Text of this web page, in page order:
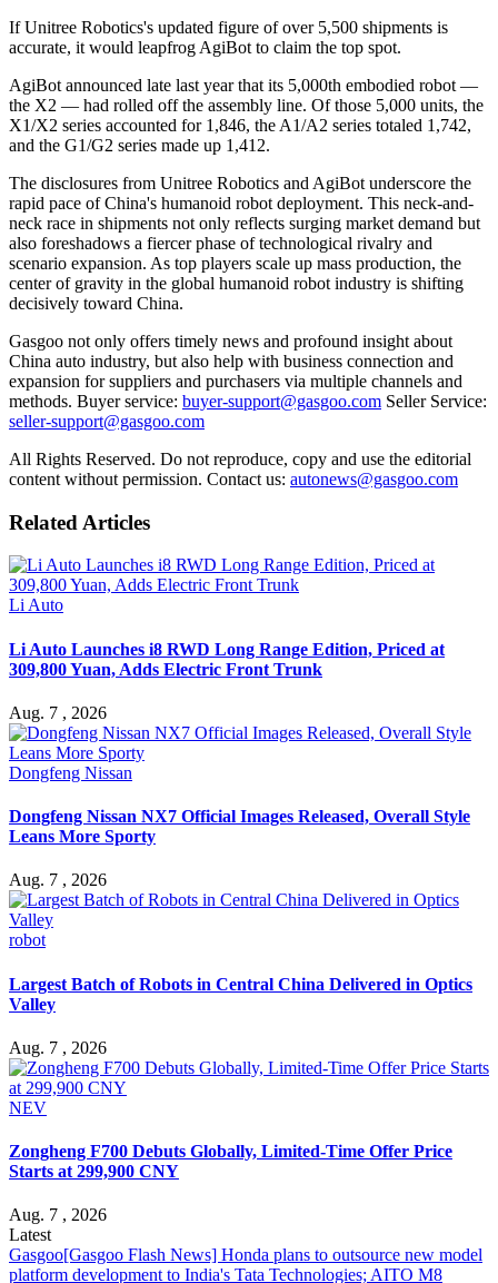
If Unitree Robotics's updated figure of over 5,500 shipments is
accurate, it would leapfrog AgiBot to claim the top spot.
AgiBot announced late last year that its 5,000th embodied robot —
the X2 — had rolled off the assembly line. Of those 5,000 units, the
X1/X2 series accounted for 1,846, the A1/A2 series totaled 1,742,
and the G1/G2 series made up 1,412.
The disclosures from Unitree Robotics and AgiBot underscore the
rapid pace of China's humanoid robot deployment. This neck-and-
neck race in shipments not only reflects surging market demand but
also foreshadows a fiercer phase of technological rivalry and
scenario expansion. As top players scale up mass production, the
center of gravity in the global humanoid robot industry is shifting
decisively toward China.
Gasgoo not only offers timely news and profound insight about
China auto industry, but also help with business connection and
expansion for suppliers and purchasers via multiple channels and
methods. Buyer service: buyer-support@gasgoo.com Seller Service:
seller-support@gasgoo.com
All Rights Reserved. Do not reproduce, copy and use the editorial
content without permission. Contact us: autonews@gasgoo.com
Related Articles
Li Auto
Li Auto Launches i8 RWD Long Range Edition, Priced at
309,800 Yuan, Adds Electric Front Trunk
Aug. 7 , 2026
Dongfeng Nissan
Dongfeng Nissan NX7 Official Images Released, Overall Style
Leans More Sporty
Aug. 7 , 2026
robot
Largest Batch of Robots in Central China Delivered in Optics
Valley
Aug. 7 , 2026
NEV
Zongheng F700 Debuts Globally, Limited-Time Offer Price
Starts at 299,900 CNY
Aug. 7 , 2026
Latest
Gasgoo[Gasgoo Flash News] Honda plans to outsource new model
platform development to India's Tata Technologies; AITO M8